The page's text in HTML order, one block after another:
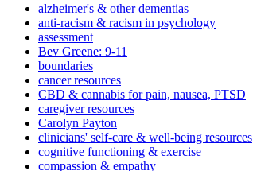
alzheimer's & other dementias
anti-racism & racism in psychology
assessment
Bev Greene: 9-11
boundaries
cancer resources
CBD & cannabis for pain, nausea, PTSD
caregiver resources
Carolyn Payton
clinicians' self-care & well-being resources
cognitive functioning & exercise
compassion & empathy